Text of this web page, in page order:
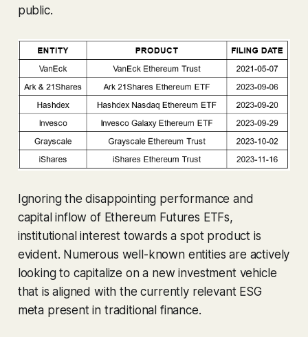
public.
Ignoring the disappointing performance and
capital inflow of Ethereum Futures ETFs,
institutional interest towards a spot product is
evident. Numerous well-known entities are actively
looking to capitalize on a new investment vehicle
that is aligned with the currently relevant ESG
meta present in traditional finance.